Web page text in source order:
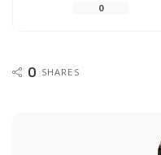
0
0 SHARES